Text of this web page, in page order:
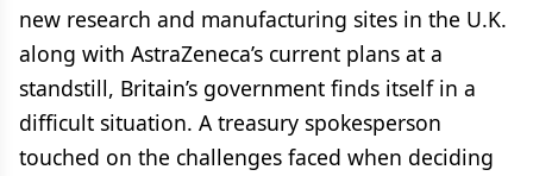
new research and manufacturing sites in the U.K.
along with AstraZeneca’s current plans at a
standstill, Britain’s government finds itself in a
difficult situation. A treasury spokesperson
touched on the challenges faced when deciding